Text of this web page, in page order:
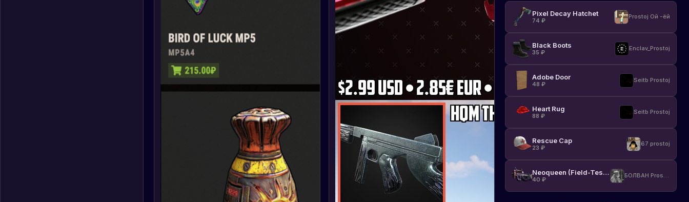
Pixel Decay Hatchet
74 ₽
Prostoj Ой -ёй
Black Boots
35 ₽
Enclav_Prostoj
Adobe Door
48 ₽
Seitb Prostoj
Heart Rug
88 ₽
Seitb Prostoj
Rescue Cap
23 ₽
67 prostoj
Neoqueen (Field-Tested)
40 ₽
БОЛВАН Prostoj